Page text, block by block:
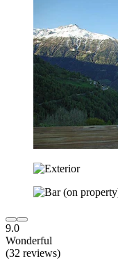
9.0
Wonderful
(32 reviews)